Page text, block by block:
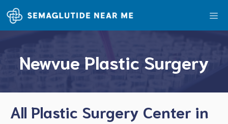
Skip
to
content
Newvue Plastic Surgery
All Plastic Surgery Center in